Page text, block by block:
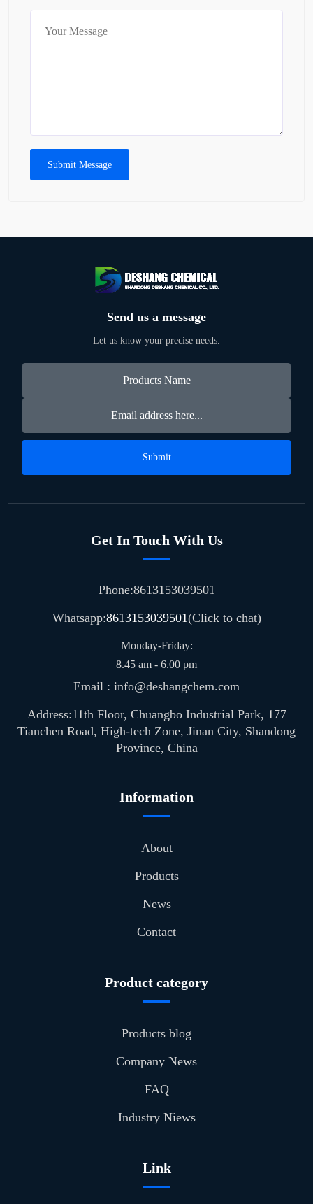
Submit Message
Send us a message
Let us know your precise needs.
Submit
Get In Touch With Us
Phone:8613153039501
Whatsapp:8613153039501(Click to chat)
Monday-Friday:
8.45 am - 6.00 pm
Email : info@deshangchem.com
Address:11th Floor, Chuangbo Industrial Park, 177
Tianchen Road, High-tech Zone, Jinan City, Shandong
Province, China
Information
About
Products
News
Contact
Product category
Products blog
Company News
FAQ
Industry Niews
Link